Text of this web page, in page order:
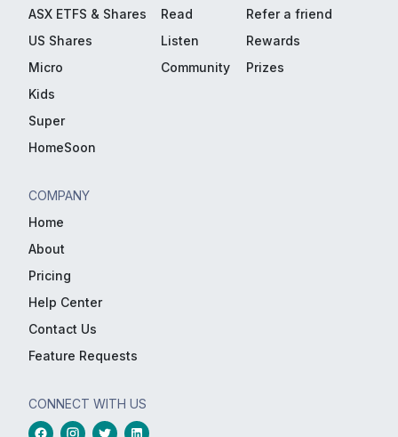
ASX ETFS & Shares
US Shares
Micro
Kids
Super
HomeSoon
Read
Listen
Community
Refer a friend
Rewards
Prizes
COMPANY
Home
About
Pricing
Help Center
Contact Us
Feature Requests
CONNECT WITH US